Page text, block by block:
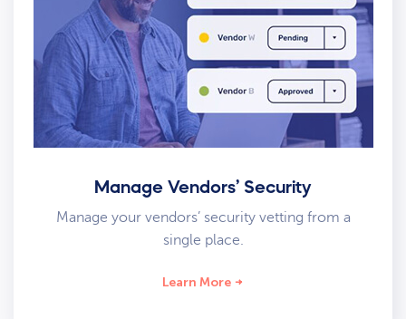
Manage Vendors’ Security
Manage your vendors’ security vetting from a
single place.
Learn More